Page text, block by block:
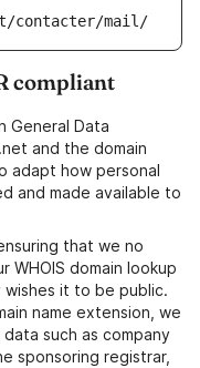
contacter/mail/
compliant
General Data
and the domain
adapt how personal
and made available to
that we no
WHOIS domain lookup
it to be public.
name extension, we
such as company
sponsoring registrar,